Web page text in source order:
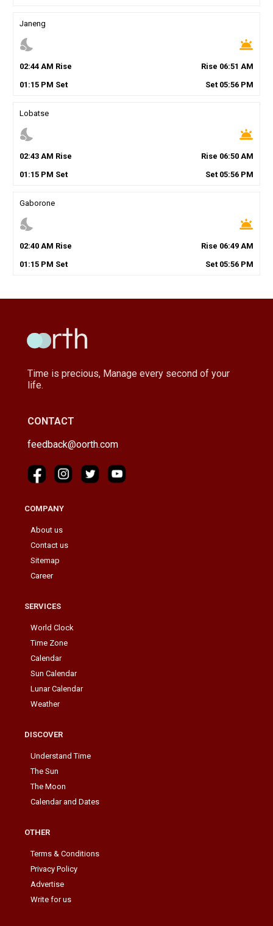
Janeng
nights_stay wb_twilight
02:44AM Rise Rise 06:51 AM
01 :15PM Set Set 05:56 PM
Lobatse
nights_stay wb_twilight
02:43AM Rise Rise 06:50 AM
01 :15PM Set Set 05:56 PM
Gaborone
nights_stay wb_twilight
02:40AM Rise Rise 06:49 AM
01 :15PM Set Set 05:56 PM
Time is precious, Manage every second of your
life.
CONTACT
feedback@oorth.com
COMPANY
About us
Contact us
Sitemap
Career
SERVICES
World Clock
Time Zone
Calendar
Sun Calendar
Lunar Calendar
Weather
DISCOVER
Understand Time
The Sun
The Moon
Calendar and Dates
OTHER
Terms & Conditions
Privacy Policy
Advertise
Write for us